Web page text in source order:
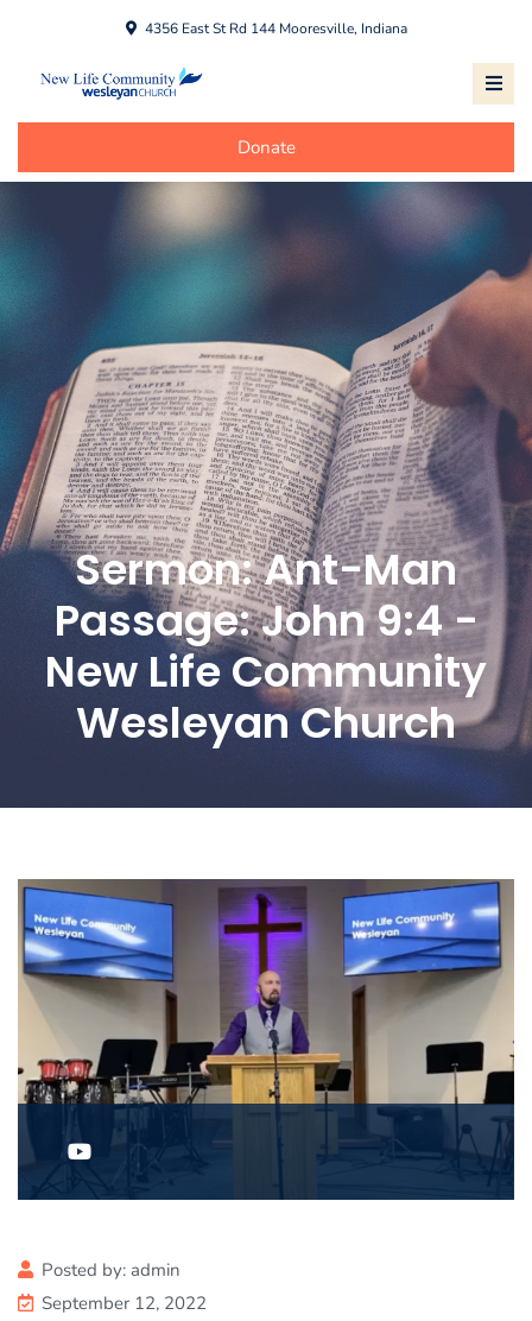
4356 East St Rd 144 Mooresville, Indiana
Donate
Sermon: Ant-Man
Passage: John 9:4 -
New Life Community
Wesleyan Church
Posted by: admin
September 12, 2022